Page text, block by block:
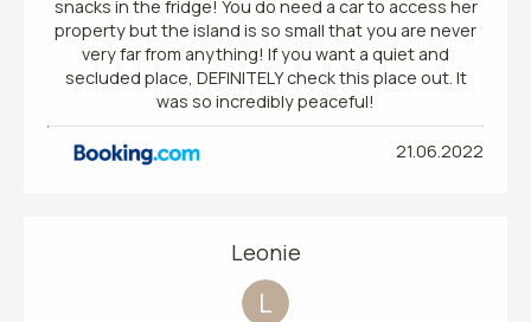
snacks in the fridge! You do need a car to access her
property but the island is so small that you are never
very far from anything! If you want a quiet and
secluded place, DEFINITELY check this place out. It
was so incredibly peaceful!
21.06.2022
Leonie
L